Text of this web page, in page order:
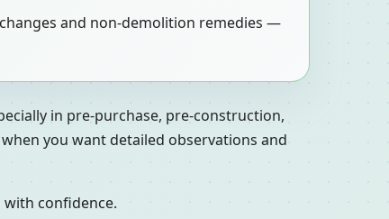
and non-demolition remedies —
in pre-purchase, pre-construction,
you want detailed observations and
with confidence.